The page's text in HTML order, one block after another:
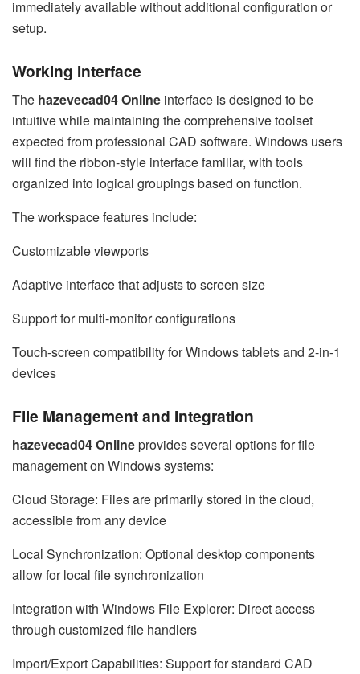
immediately available without additional configuration or
setup.
Working Interface
The hazevecad04 Online interface is designed to be
intuitive while maintaining the comprehensive toolset
expected from professional CAD software. Windows users
will find the ribbon-style interface familiar, with tools
organized into logical groupings based on function.
The workspace features include:
Customizable viewports
Adaptive interface that adjusts to screen size
Support for multi-monitor configurations
Touch-screen compatibility for Windows tablets and 2-in-1
devices
File Management and Integration
hazevecad04 Onlineprovides several options for file
management on Windows systems:
Cloud Storage: Files are primarily stored in the cloud,
accessible from any device
Local Synchronization: Optional desktop components
allow for local file synchronization
Integration with Windows File Explorer: Direct access
through customized file handlers
Import/Export Capabilities: Support for standard CAD